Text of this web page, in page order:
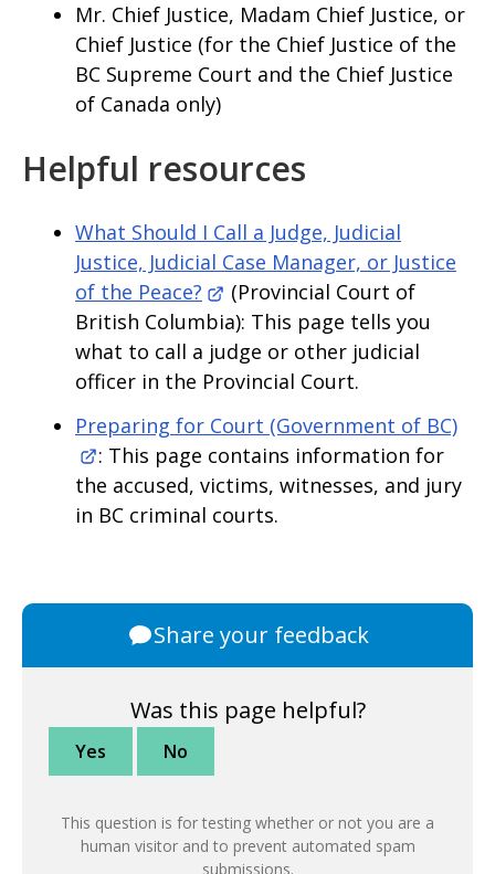
Mr. Chief Justice, Madam Chief Justice, or
Chief Justice (for the Chief Justice of the
BC Supreme Court and the Chief Justice
of Canada only)
Helpful resources
What Should I Call a Judge, Judicial
Justice, Judicial Case Manager, or Justice
of the Peace?
(Provincial Court of
British Columbia): This page tells you
what to call a judge or other judicial
officer in the Provincial Court.
Preparing for Court (Government of BC)
: This page contains information for
the accused, victims, witnesses, and jury
in BC criminal courts.
Share your feedback
Was this page helpful?
Yes No
This question is for testing whether or not you are a
human visitor and to prevent automated spam
submissions.